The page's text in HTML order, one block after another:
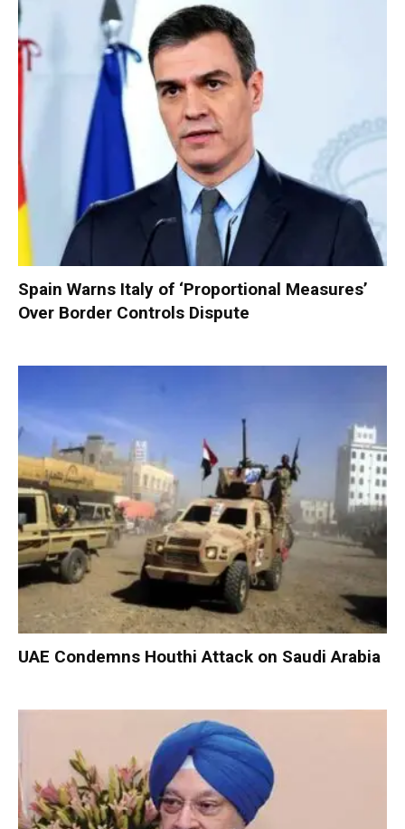
Spain Warns Italy of ‘Proportional Measures’
Over Border Controls Dispute
UAE Condemns Houthi Attack on Saudi Arabia